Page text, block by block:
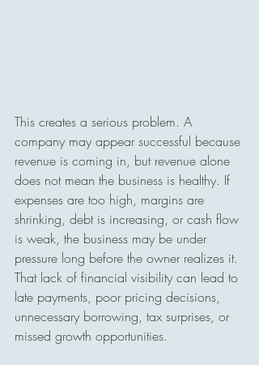
This creates a serious problem. A
company may appear successful because
revenue is coming in, but revenue alone
does not mean the business is healthy. If
expenses are too high, margins are
shrinking, debt is increasing, or cash flow
is weak, the business may be under
pressure long before the owner realizes it.
That lack of financial visibility can lead to
late payments, poor pricing decisions,
unnecessary borrowing, tax surprises, or
missed growth opportunities.